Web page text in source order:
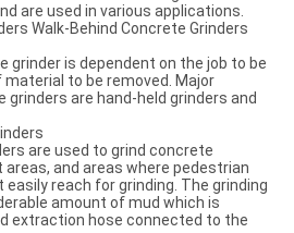
are used in various applications.
Walk-Behind Concrete Grinders
grinder is dependent on the job to be
to be removed. Major
are hand-held grinders and
are used to grind concrete
and areas where pedestrian
reach for grinding. The grinding
amount of mud which is
extraction hose connected to the